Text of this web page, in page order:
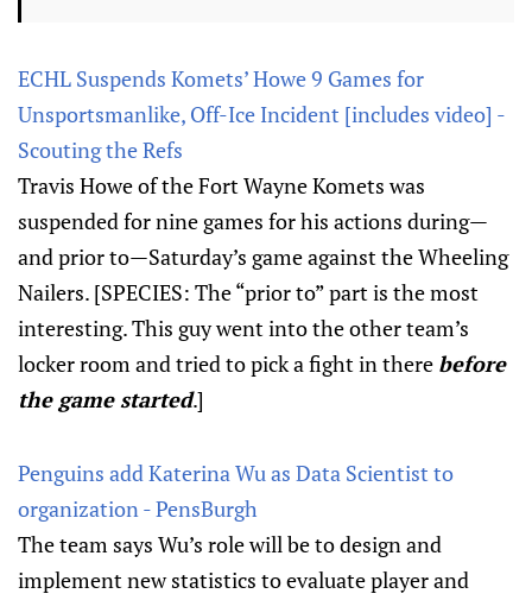
ECHL Suspends Komets’ Howe 9 Games for
Unsportsmanlike, Off-Ice Incident [includes video] -
Scouting the Refs
Travis Howe of the Fort Wayne Komets was
suspended for nine games for his actions during—
and prior to—Saturday’s game against the Wheeling
Nailers. [SPECIES: The “prior to” part is the most
interesting. This guy went into the other team’s
locker room and tried to pick a fight in there before
the game started.]
Penguins add Katerina Wu as Data Scientist to
organization - PensBurgh
The team says Wu’s role will be to design and
implement new statistics to evaluate player and